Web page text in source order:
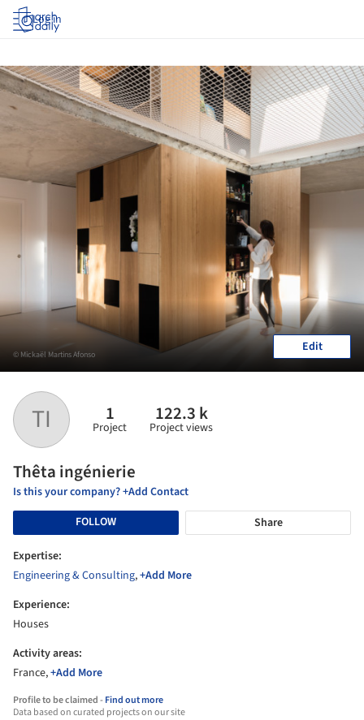
Log in
TI 1
Project
122.3 k
Project views
Thêta ingénierie
Is this your company? +Add Contact
FOLLOW
Share
Expertise:
Engineering & Consulting,+Add More
Experience:
Houses
Activity areas:
France,+Add More
Profile to be claimed -Find out more
Data based on curated projects on our site
© Mickaël Martins Afonso Edit